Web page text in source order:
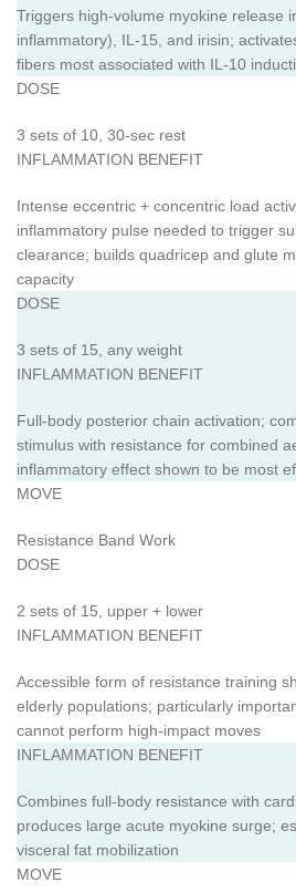
Triggers high-volume myokine release
inflammatory), IL-15, and irisin;
fibers most associated with IL-10
DOSE
3 sets of 10, 30-sec rest
INFLAMMATION BENEFIT
Intense eccentric + concentric load
inflammatory pulse needed to trigger
clearance; builds quadricep and glute
capacity
DOSE
3 sets of 15, any weight
INFLAMMATION BENEFIT
Full-body posterior chain activation;
stimulus with resistance for combined
inflammatory effect shown to be most
MOVE
Resistance Band Work
DOSE
2 sets of 15, upper + lower
INFLAMMATION BENEFIT
Accessible form of resistance training
elderly populations; particularly
cannot perform high-impact moves
INFLAMMATION BENEFIT
Combines full-body resistance with
produces large acute myokine surge;
visceral fat mobilization
MOVE